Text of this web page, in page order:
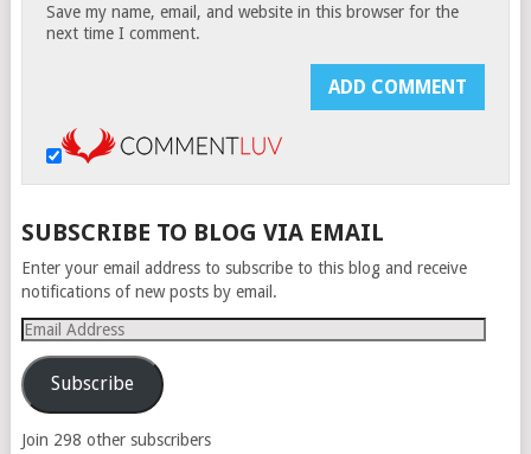
Save my name, email, and website in this browser for the
next time I comment.
SUBSCRIBE TO BLOG VIA EMAIL
Enter your email address to subscribe to this blog and receive
notifications of new posts by email.
Email
Address
Subscribe
Join 298 other subscribers